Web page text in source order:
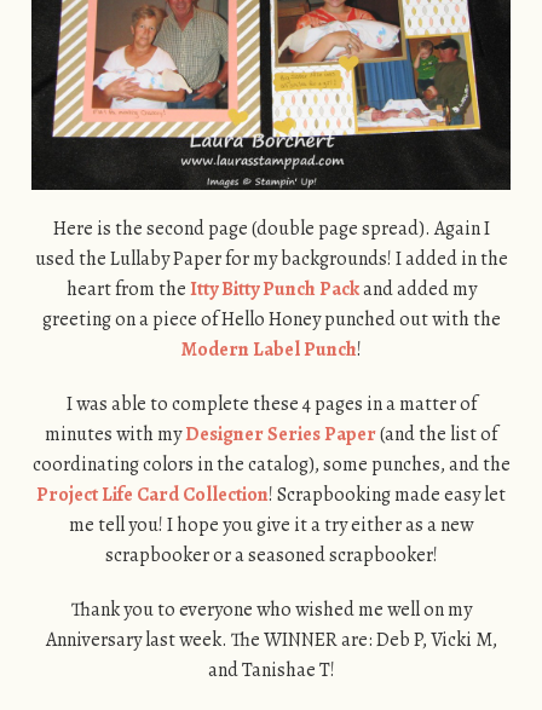
Here is the second page (double page spread). Again I
used the Lullaby Paper for my backgrounds! I added in the
heart from theItty Bitty Punch Packand added my
greeting on a piece of Hello Honey punched out with the
Modern Label Punch!
I was able to complete these 4 pages in a matter of
minutes with myDesigner Series Paper(and the list of
coordinating colors in the catalog), some punches, and the
Project Life Card Collection! Scrapbooking made easy let
me tell you! I hope you give it a try either as a new
scrapbooker or a seasoned scrapbooker!
Thank you to everyone who wished me well on my
Anniversary last week. The WINNER are: Deb P, Vicki M,
and Tanishae T!